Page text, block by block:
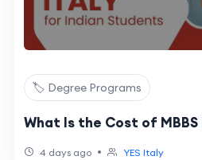
🏷️ Degree Programs
What Is the Cost of
4 days ago • YES Italy